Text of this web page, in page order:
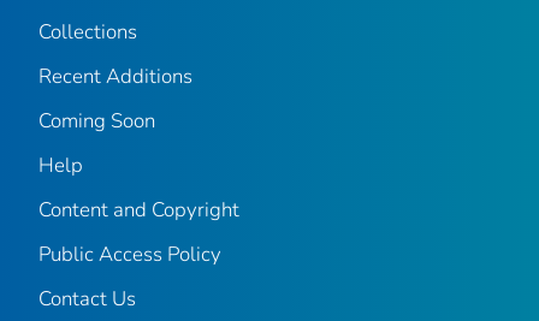
Collections
Recent Additions
Coming Soon
Help
Content and Copyright
Public Access Policy
Contact Us